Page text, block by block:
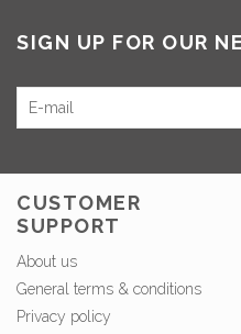
SIGN UP FOR OUR
CUSTOMER
SUPPORT
About us
General terms & conditions
Privacy policy